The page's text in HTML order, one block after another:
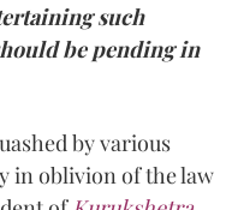
such
be pending in
by various
in oblivion of the law